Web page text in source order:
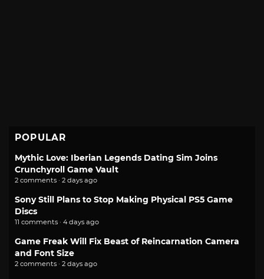
POPULAR
Mythic Love: Iberian Legends Dating Sim Joins
Crunchyroll Game Vault
2 comments · 2 days ago
Sony Still Plans to Stop Making Physical PS5 Game
Discs
11 comments · 4 days ago
Game Freak Will Fix Beast of Reincarnation Camera
and Font Size
2 comments · 2 days ago